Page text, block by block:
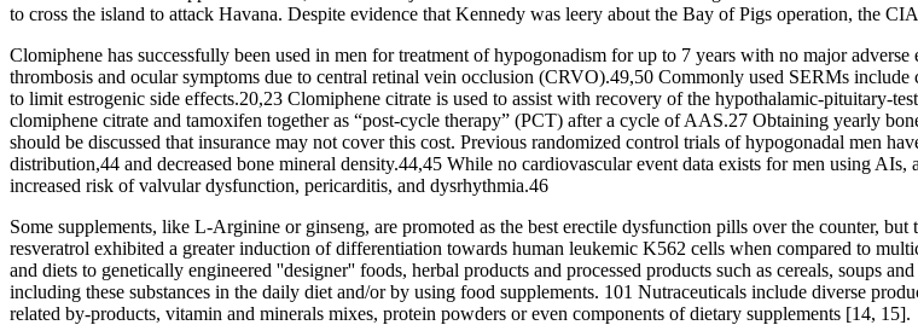
to cross the island to attack Havana. Despite evidence that Kennedy was leery about the Bay of Pigs operation, the
Clomiphene has successfully been used in men for treatment of hypogonadism for up to 7 years with no major
thrombosis and ocular symptoms due to central retinal vein occlusion (CRVO).49,50 Commonly used SERMs
to limit estrogenic side effects.20,23 Clomiphene citrate is used to assist with recovery of the hypothalamic-pituitary-
clomiphene citrate and tamoxifen together as “post-cycle therapy” (PCT) after a cycle of AAS.27 Obtaining yearly
should be discussed that insurance may not cover this cost. Previous randomized control trials of hypogonadal men
distribution,44 and decreased bone mineral density.44,45 While no cardiovascular event data exists for men using
increased risk of valvular dysfunction, pericarditis, and dysrhythmia.46
Some supplements, like L-Arginine or ginseng, are promoted as the best erectile dysfunction pills over the counter,
resveratrol exhibited a greater induction of differentiation towards human leukemic K562 cells when compared to
and diets to genetically engineered ''designer'' foods, herbal products and processed products such as cereals, soups
including these substances in the daily diet and/or by using food supplements. 101 Nutraceuticals include diverse
related by-products, vitamin and minerals mixes, protein powders or even components of dietary supplements [14, 15].